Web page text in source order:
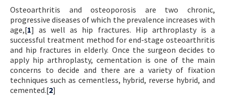
E-ISSN: 2687-4792
Osteoarthritis and osteoporosis are two chronic,
progressive diseases of which the prevalence increases with
age,[1] as well as hip fractures. Hip arthroplasty is a
successful treatment method for end-stage osteoarthritis
and hip fractures in elderly. Once the surgeon decides to
apply hip arthroplasty, cementation is one of the main
concerns to decide and there are a variety of fixation
techniques such as cementless, hybrid, reverse hybrid, and
cemented.[2]